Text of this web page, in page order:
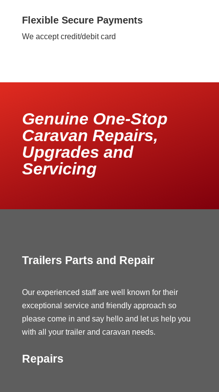
Flexible Secure Payments
We accept credit/debit card
Genuine One-Stop
Caravan Repairs,
Upgrades and
Servicing
Trailers Parts and Repair
Our experienced staff are well known for their
exceptional service and friendly approach so
please come in and say hello and let us help you
with all your trailer and caravan needs.
Repairs